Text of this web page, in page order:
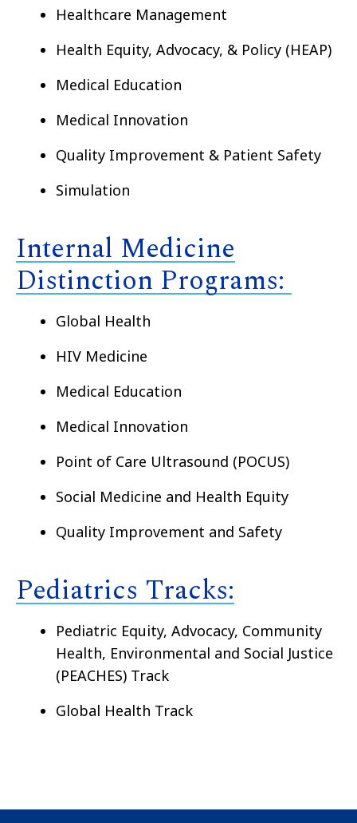
Healthcare Management
Health Equity, Advocacy, & Policy (HEAP)
Medical Education
Medical Innovation
Quality Improvement & Patient Safety
Simulation
Internal Medicine
Distinction Programs:
Global Health
HIV Medicine
Medical Education
Medical Innovation
Point of Care Ultrasound (POCUS)
Social Medicine and Health Equity
Quality Improvement and Safety
Pediatrics Tracks:
Pediatric Equity, Advocacy, Community
Health, Environmental and Social Justice
(PEACHES) Track
Global Health Track